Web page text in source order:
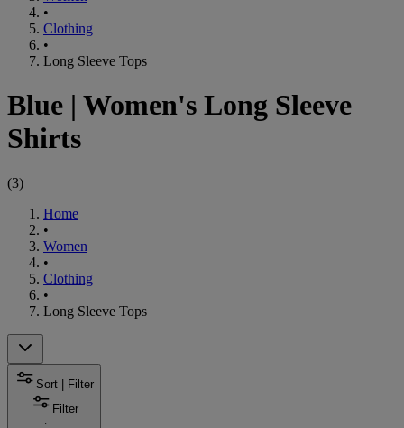
•
Clothing
•
Long Sleeve Tops
Blue | Women's Long Sleeve
Shirts
(3)
Home
•
Women
•
Clothing
•
Long Sleeve Tops
Sort | Filter
Filter